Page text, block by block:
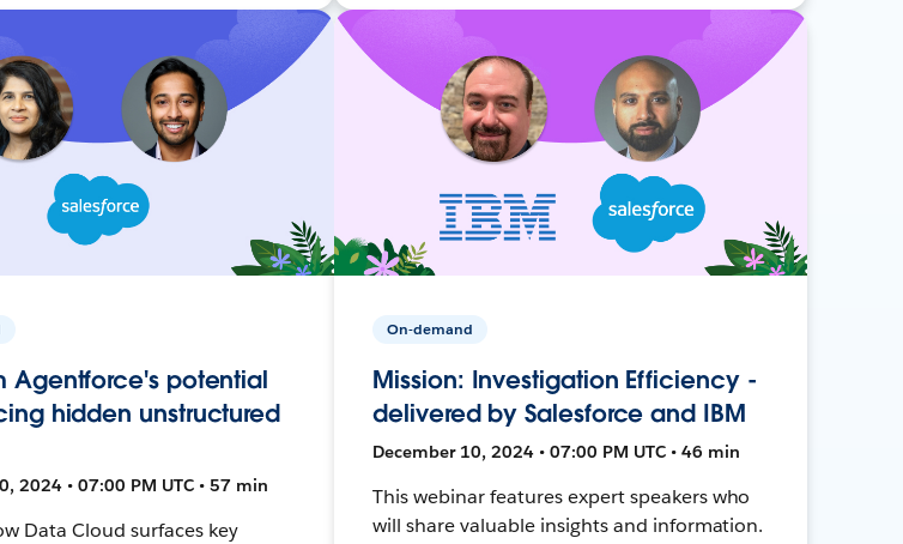
Agentforce's potential
hidden unstructured
2024 • 07:00 PM UTC • 57 min
Data Cloud surfaces key
On-demand
Mission: Investigation Efficiency -
delivered by Salesforce and IBM
December 10, 2024 • 07:00 PM UTC • 46 min
This webinar features expert speakers who
will share valuable insights and information.